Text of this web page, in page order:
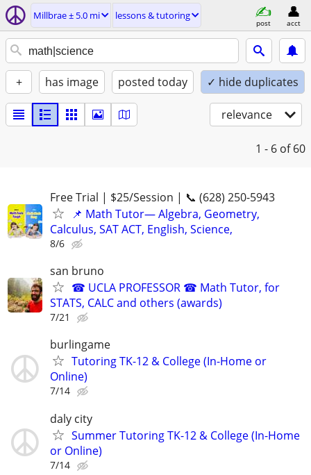
Millbrae ± 5.0 mi lessons & tutoring
post acct
+ has image posted today ✓ hide duplicates
relevance
1 - 6 of 60
Free Trial | $25/Session | 📞 (628) 250-5943
📌 Math Tutor— Algebra, Geometry,
Calculus, SAT ACT, English, Science,
8/6
san bruno
☎ UCLA PROFESSOR ☎ Math Tutor, for
STATS, CALC and others (awards)
7/21
burlingame
Tutoring TK-12 & College (In-Home or
Online)
7/14
daly city
Summer Tutoring TK-12 & College (In-Home
or Online)
7/14